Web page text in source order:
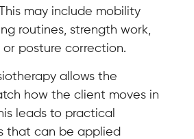
may include mobility
routines, strength work,
or posture correction.
allows the
how the client moves in
leads to practical
that can be applied